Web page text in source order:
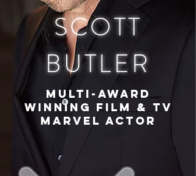
SCOTT
BUTLER
MULTI-AWARD
WINNING FILM & TV
MARVEL ACTOR